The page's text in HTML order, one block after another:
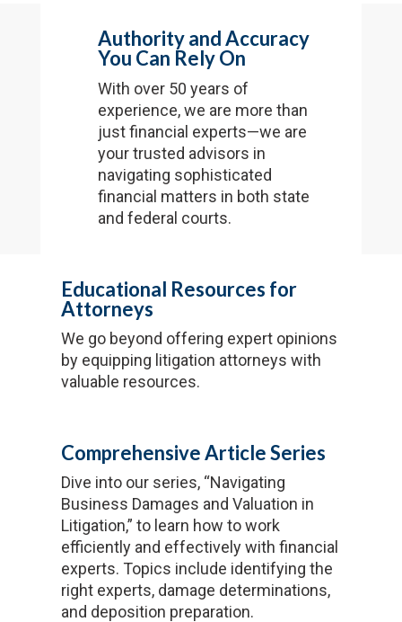
Authority and Accuracy
You Can Rely On
With over 50 years of
experience, we are more than
just financial experts—we are
your trusted advisors in
navigating sophisticated
financial matters in both state
and federal courts.
Educational Resources for
Attorneys
We go beyond offering expert opinions
by equipping litigation attorneys with
valuable resources.
Comprehensive Article Series
Dive into our series, “Navigating
Business Damages and Valuation in
Litigation,” to learn how to work
efficiently and effectively with financial
experts. Topics include identifying the
right experts, damage determinations,
and deposition preparation.